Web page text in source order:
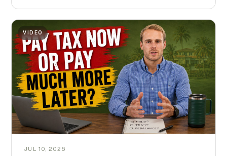
VIDEO
JUL 10, 2026